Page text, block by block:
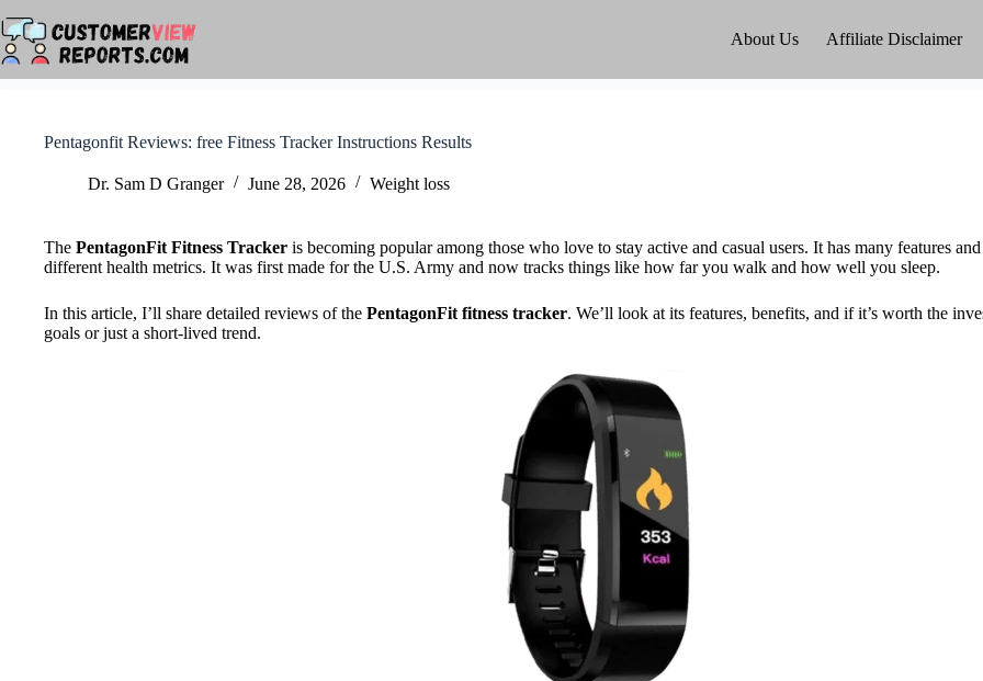
to
content
About Us Affiliate Disclaimer
Pentagonfit Reviews: free Fitness Tracker Instructions Results
Dr. Sam D Granger June 28, 2026 Weight loss
The PentagonFit Fitness Tracker is becoming popular among those who love to stay active and casual users. It has many features
different health metrics. It was first made for the U.S. Army and now tracks things like how far you walk and how well you sleep.
In this article, I’ll share detailed reviews of the PentagonFit fitness tracker. We’ll look at its features, benefits, and if it’s worth the
goals or just a short-lived trend.